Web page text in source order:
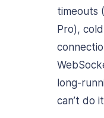
timeouts
Pro),
long-
can’t do